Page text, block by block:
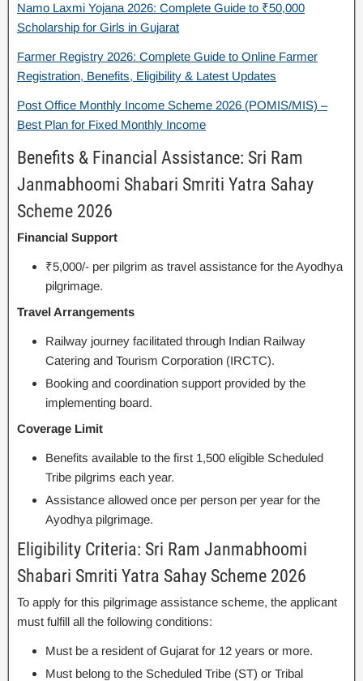
Namo Laxmi Yojana 2026: Complete Guide to ₹50,000
Scholarship for Girls in Gujarat
Farmer Registry 2026: Complete Guide to Online Farmer
Registration, Benefits, Eligibility & Latest Updates
Post Office Monthly Income Scheme 2026 (POMIS/MIS) –
Best Plan for Fixed Monthly Income
Benefits & Financial Assistance: Sri Ram
Janmabhoomi Shabari Smriti Yatra Sahay
Scheme 2026
Financial Support
₹5,000/- per pilgrim as travel assistance for the Ayodhya
pilgrimage.
Travel Arrangements
Railway journey facilitated through Indian Railway
Catering and Tourism Corporation (IRCTC).
Booking and coordination support provided by the
implementing board.
Coverage Limit
Benefits available to the first 1,500 eligible Scheduled
Tribe pilgrims each year.
Assistance allowed once per person per year for the
Ayodhya pilgrimage.
Eligibility Criteria: Sri Ram Janmabhoomi
Shabari Smriti Yatra Sahay Scheme 2026
To apply for this pilgrimage assistance scheme, the applicant
must fulfill all the following conditions:
Must be a resident of Gujarat for 12 years or more.
Must belong to the Scheduled Tribe (ST) or Tribal